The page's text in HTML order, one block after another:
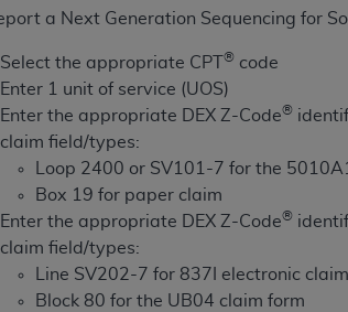
a Next Generation Sequencing for
Select the appropriate CPT® code
Enter 1 unit of service (UOS)
Enter the appropriate DEX Z-Code®
claim field/types:
Loop 2400 or SV101-7 for the
Box 19 for paper claim
Enter the appropriate DEX Z-Code®
claim field/types:
Line SV202-7 for 837I electronic claim
Block 80 for the UB04 claim form
materials and solely for
steps to ensure that your
trademark, and other rights in CDT.
in the materials.
herein is prohibited, including by
to commercial third-parties outputs in
Artificial Intelligence outputs),
of CDT, or making any commercial use
Association, 401 North Michigan
https://www.ADA.org .